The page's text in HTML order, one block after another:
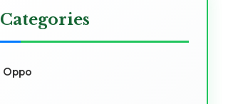
Categories
Oppo